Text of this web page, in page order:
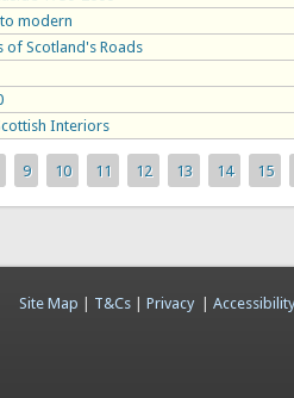
modern
of Scotland's Roads
Interiors
9 10 11 12 13 14 15
Site Map T&Cs| Privacy| Accessibility